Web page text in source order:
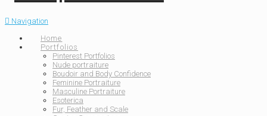
Navigation
Home
Portfolios
Pinterest Portfolios
Nude portraiture
Boudoir and Body Confidence
Feminine Portraiture
Masculine Portraiture
Esoterica
Fur, Feather and Scale